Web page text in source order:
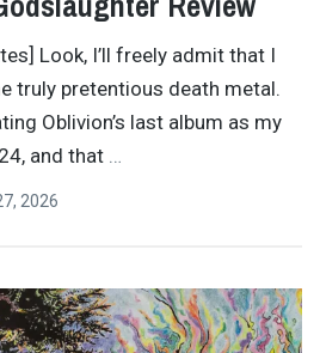
Look, I’ll freely admit that I
truly pretentious death metal.
Oblivion’s last album as my
and that
2026